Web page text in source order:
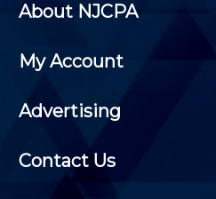
About NJCPA
My Account
Advertising
Contact Us